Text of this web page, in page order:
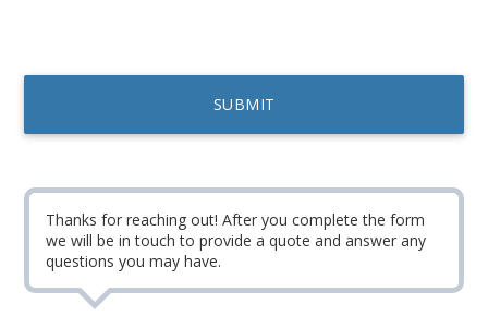
Thanks for reaching out! After you complete the form
we will be in touch to provide a quote and answer any
questions you may have.